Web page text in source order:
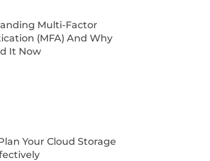
Multi-Factor
(MFA) And Why
It Now
Your Cloud Storage